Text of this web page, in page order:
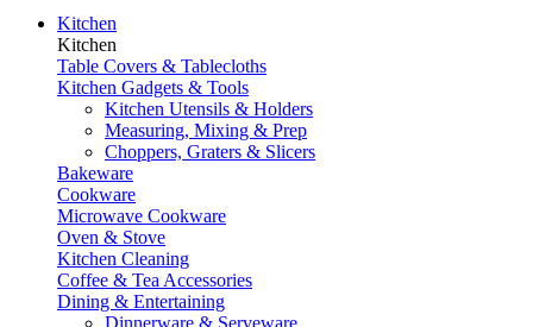
Kitchen
Kitchen
Table Covers & Tablecloths
Kitchen Gadgets & Tools
Kitchen Utensils & Holders
Measuring, Mixing & Prep
Choppers, Graters & Slicers
Bakeware
Cookware
Microwave Cookware
Oven & Stove
Kitchen Cleaning
Coffee & Tea Accessories
Dining & Entertaining
Dinnerware & Serveware